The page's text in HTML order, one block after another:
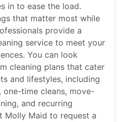
in to ease the load.
that matter most while
provide a
service to meet your
You can look
cleaning plans that cater
and lifestyles, including
one-time cleans, move-
and recurring
Molly Maid to request a